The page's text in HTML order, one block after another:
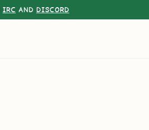
IRC AND DISCORD